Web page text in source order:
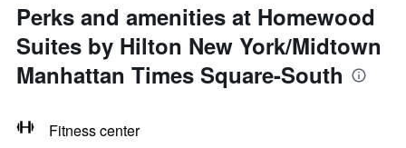
Perks and amenities at Homewood
Suites by Hilton New York/Midtown
Manhattan Times Square-South
Fitness center